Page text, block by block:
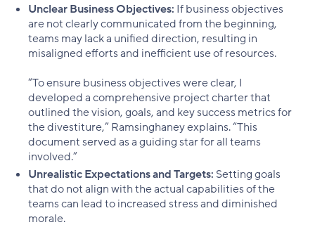
Unclear Business Objectives: If business objectives
are not clearly communicated from the beginning,
teams may lack a unified direction, resulting in
misaligned efforts and inefficient use of resources.
“To ensure business objectives were clear, I
developed a comprehensive project charter that
outlined the vision, goals, and key success metrics for
the divestiture,” Ramsinghaney explains. “This
document served as a guiding star for all teams
involved.”
Unrealistic Expectations and Targets: Setting goals
that do not align with the actual capabilities of the
teams can lead to increased stress and diminished
morale.